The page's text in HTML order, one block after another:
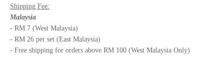
Shipping Fee:
Malaysia
- RM 7 (West Malaysia)
- RM 26 per set (East Malaysia)
- Free shipping for orders above RM 100 (West Malaysia Only)